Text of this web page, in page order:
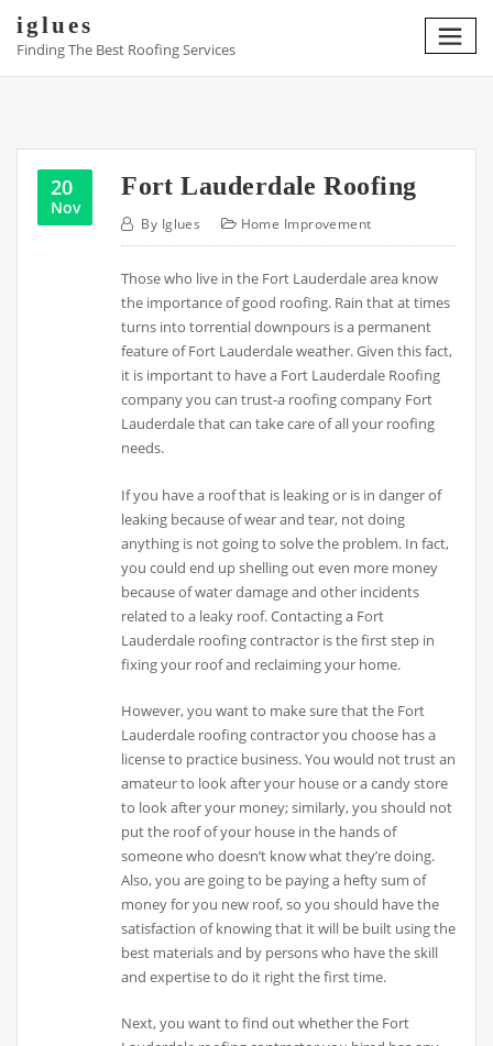
content
iglues
Finding The Best Roofing Services
20
Nov
Fort Lauderdale Roofing
By Iglues Home Improvement
Those who live in the Fort Lauderdale area know
the importance of good roofing. Rain that at times
turns into torrential downpours is a permanent
feature of Fort Lauderdale weather. Given this fact,
it is important to have a Fort Lauderdale Roofing
company you can trust-a roofing company Fort
Lauderdale that can take care of all your roofing
needs.
If you have a roof that is leaking or is in danger of
leaking because of wear and tear, not doing
anything is not going to solve the problem. In fact,
you could end up shelling out even more money
because of water damage and other incidents
related to a leaky roof. Contacting a Fort
Lauderdale roofing contractor is the first step in
fixing your roof and reclaiming your home.
However, you want to make sure that the Fort
Lauderdale roofing contractor you choose has a
license to practice business. You would not trust an
amateur to look after your house or a candy store
to look after your money; similarly, you should not
put the roof of your house in the hands of
someone who doesn’t know what they’re doing.
Also, you are going to be paying a hefty sum of
money for you new roof, so you should have the
satisfaction of knowing that it will be built using the
best materials and by persons who have the skill
and expertise to do it right the first time.
Next, you want to find out whether the Fort